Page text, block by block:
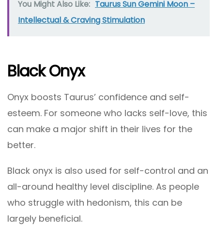
You Might Also Like: Taurus Sun Gemini Moon –
Intellectual & Craving Stimulation
Black Onyx
Onyx boosts Taurus’ confidence and self-
esteem. For someone who lacks self-love, this
can make a major shift in their lives for the
better.
Black onyx is also used for self-control and an
all-around healthy level discipline. As people
who struggle with hedonism, this can be
largely beneficial.